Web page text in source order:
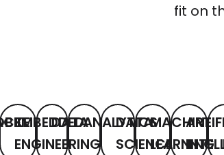
fit on
EMBEDDED
ENGINEERING
DATAANALYTICS
DATA
SCIENCE
MACHINE
LEARNING